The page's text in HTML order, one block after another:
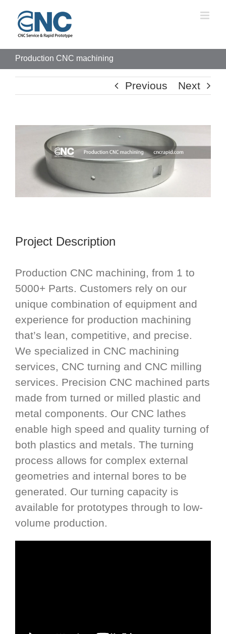
content
Production CNC machining
Previous Next
Larger
Image
Project Description
Production CNC machining, from 1 to
5000+ Parts. Customers rely on our
unique combination of equipment and
experience for production machining
that’s lean, competitive, and precise.
We specialized in CNC machining
services, CNC turning and CNC milling
services. Precision CNC machined parts
made from turned or milled plastic and
metal components. Our CNC lathes
enable high speed and quality turning of
both plastics and metals. The turning
process allows for complex external
geometries and internal bores to be
generated. Our turning capacity is
available for prototypes through to low-
volume production.